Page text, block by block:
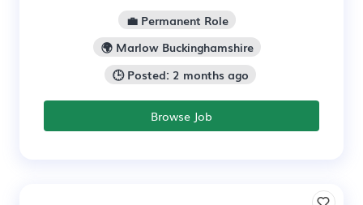
💼 Permanent Role
🌍 Marlow Buckinghamshire
🕒 Posted: 2 months ago
Browse Job